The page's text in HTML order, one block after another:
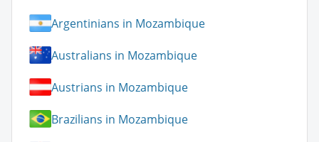
Argentinians in Mozambique
Australians in Mozambique
Austrians in Mozambique
Brazilians in Mozambique